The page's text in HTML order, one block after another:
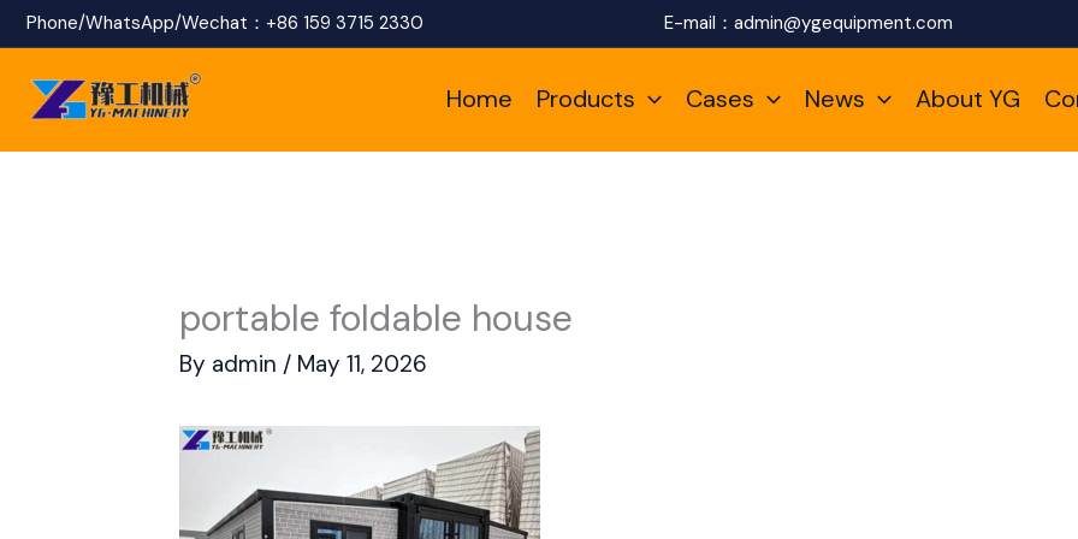
Skip
content
Phone/WhatsApp/Wechat： +86 159 3715 2330 E-mail： admin@ygequipment.com
Home Products Cases News About YG
portable foldable house
By admin / May 11, 2026